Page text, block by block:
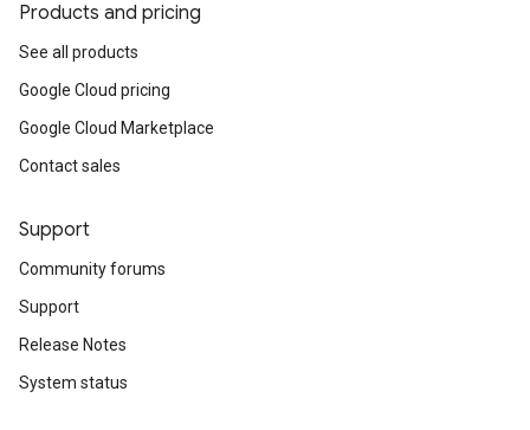
Products and pricing
See all products
Google Cloud pricing
Google Cloud Marketplace
Contact sales
Support
Community forums
Support
Release Notes
System status